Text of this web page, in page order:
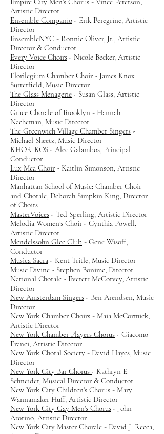
Artistic Director
Ensemble Companio - Erik Peregrine, Artistic
Director
EnsembleNYC - Ronnie Oliver, Jr., Artistic
Director & Conductor
Every Voice Choirs - Nicole Becker, Artistic
Director
Florilegium Chamber Choir - James Knox
Sutterfield, Music Director
The Glass Menagerie - Susan Glass, Artistic
Director
Grace Chorale of Brooklyn - Hannah
Nacheman, Music Director
The Greenwich Village Chamber Singers -
Michael Sheetz, Music Director
KHORIKOS - Alec Galambos, Principal
Conductor
Lux Mea Choir - Kaitlin Simonson, Artistic
Director
Manhattan School of Music: Chamber Choir
and Chorale, Deborah Simpkin King, Director
of Choirs
MasterVoices - Ted Sperling, Artistic Director
Melodia Women’s Choir - Cynthia Powell,
Artistic Director
Mendelssohn Glee Club - Gene Wisoff,
Conductor
Musica Sacra - Kent Tritle, Music Director
Music Divine - Stephen Bonime, Director
National Chorale - Everett McCorvey, Artistic
Director
New Amsterdam Singers - Ben Arendsen, Music
Director
New York Chamber Choirs - Maia McCormick,
Artistic Director
New York Chamber Players Chorus - Giacomo
Franci, Artistic Director
New York Choral Society - David Hayes, Music
Director
New York City Bar Chorus - Kathryn E.
Schneider, Musical Director & Conductor
New York City Children's Chorus - Mary
Wannamaker Huff, Artistic Director
New York City Gay Men's Chorus - John
Atorino, Artistic Director
New York City Master Chorale - David J. Recca,